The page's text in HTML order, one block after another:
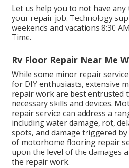
Let us help you to not have any
your repair job. Technology
weekends and vacations 8:30
Time.
Rv Floor Repair Near Me
While some minor repair
for DIY enthusiasts, extensive
repair work are best entrusted
necessary skills and devices.
repair service can address a
including water damage, rot,
spots, and damage triggered
of motorhome flooring repair
upon the level of the damages
the repair work.